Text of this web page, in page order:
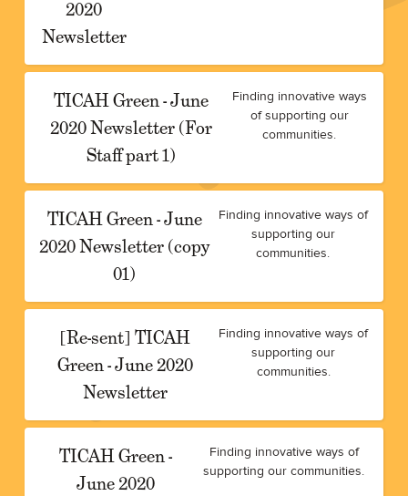
2020
Newsletter
TICAH Green - June
2020 Newsletter (For
Staff part 1)
Finding innovative ways
of supporting our
communities.
TICAH Green - June
2020 Newsletter (copy
01)
Finding innovative ways of
supporting our
communities.
[Re-sent] TICAH
Green - June 2020
Newsletter
Finding innovative ways of
supporting our
communities.
TICAH Green -
June 2020
Finding innovative ways of
supporting our communities.